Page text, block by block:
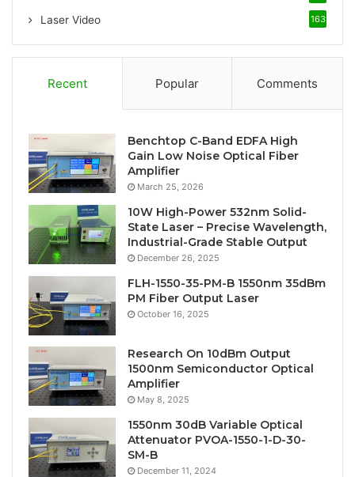
Laser Video
163
Recent Popular Comments
Benchtop C-Band EDFA High
Gain Low Noise Optical Fiber
Amplifier
March 25, 2026
10W High-Power 532nm Solid-
State Laser – Precise Wavelength,
Industrial-Grade Stable Output
December 26, 2025
FLH-1550-35-PM-B 1550nm 35dBm
PM Fiber Output Laser
October 16, 2025
Research On 10dBm Output
1500nm Semiconductor Optical
Amplifier
May 8, 2025
1550nm 30dB Variable Optical
Attenuator PVOA-1550-1-D-30-
SM-B
December 11, 2024